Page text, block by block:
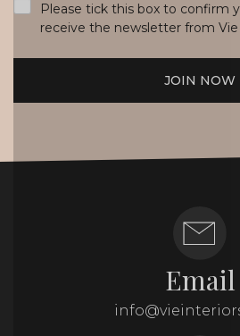
Please tick this box to confirm
receive the newsletter from
JOIN NOW
Email